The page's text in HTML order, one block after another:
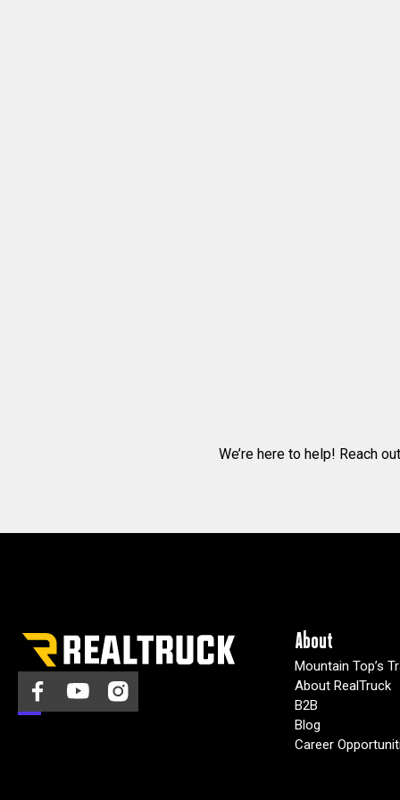
We’re here to help! Reach
About
Mountain Top’s
About RealTruck
B2B
Blog
Career